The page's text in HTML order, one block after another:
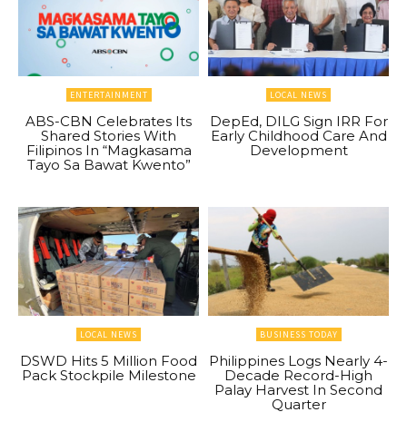
ENTERTAINMENT
ABS-CBN Celebrates Its
Shared Stories With
Filipinos In “Magkasama
Tayo Sa Bawat Kwento”
LOCAL NEWS
DepEd, DILG Sign IRR For
Early Childhood Care And
Development
LOCAL NEWS
DSWD Hits 5 Million Food
Pack Stockpile Milestone
BUSINESS TODAY
Philippines Logs Nearly 4-
Decade Record-High
Palay Harvest In Second
Quarter